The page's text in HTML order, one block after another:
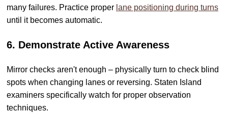
many failures. Practice proper lane positioning during turns
until it becomes automatic.
6. Demonstrate Active Awareness
Mirror checks aren't enough – physically turn to check blind
spots when changing lanes or reversing. Staten Island
examiners specifically watch for proper observation
techniques.